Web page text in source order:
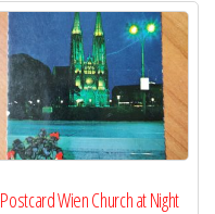
Postcard Wien Church at Night